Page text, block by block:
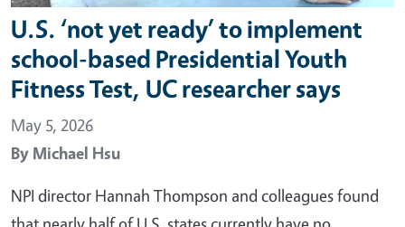
U.S. ‘not yet ready’ to implement
school-based Presidential Youth
Fitness Test, UC researcher says
May 5, 2026
By Michael Hsu
NPI director Hannah Thompson and colleagues found